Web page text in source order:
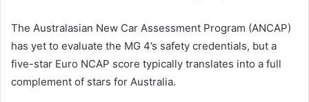
The Australasian New Car Assessment Program (ANCAP)
has yet to evaluate the MG 4’s safety credentials, but a
five-star Euro NCAP score typically translates into a full
complement of stars for Australia.